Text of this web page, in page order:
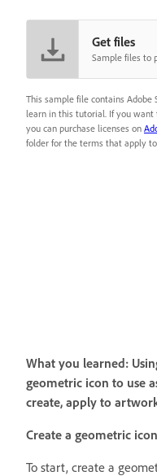
Get files
Sample files to
This sample file contains Adobe
learn in this tutorial. If you want
you can purchase licenses on
folder for the terms that apply
What you learned:
geometric icon to use
create, apply to
Create a geometric icon
To start, create a